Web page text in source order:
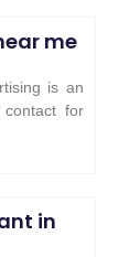
me
is an
for
in